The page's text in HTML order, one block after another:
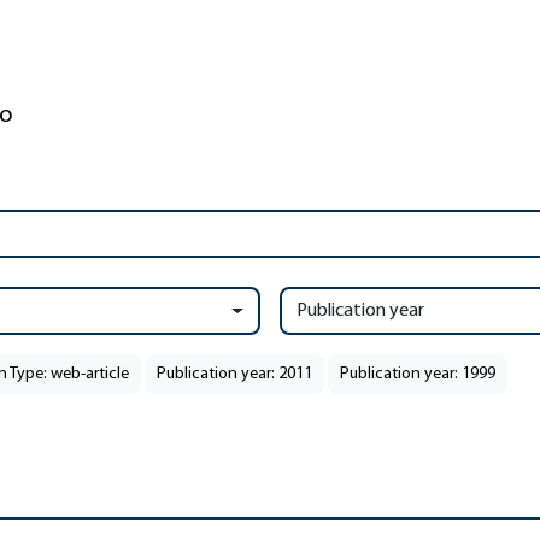
Publication year
Type: web-article Publication year: 2011 Publication year: 1999